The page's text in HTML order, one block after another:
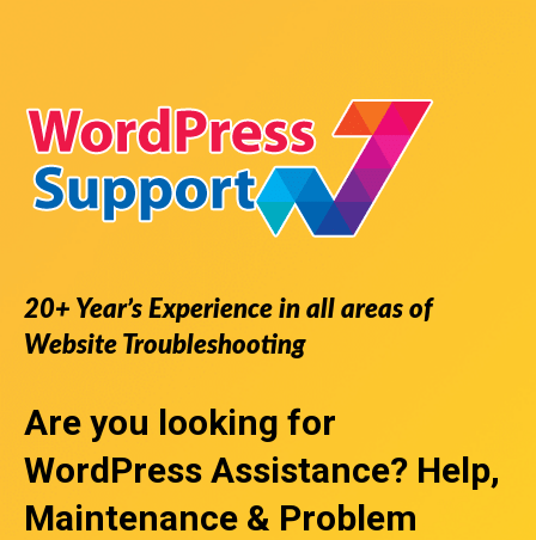
20+ Year’s Experience in all areas of
Website Troubleshooting
Are you looking for
WordPress Assistance? Help,
Maintenance & Problem